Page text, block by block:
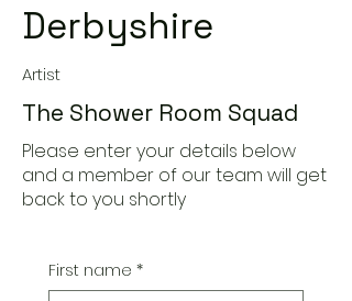
Derbyshire
Artist
The Shower Room Squad
Please enter your details below
and a member of our team will get
back to you shortly
First name *